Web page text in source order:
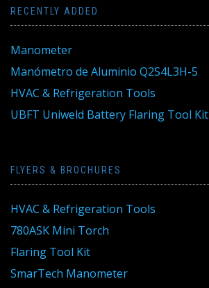
RECENTLY ADDED
Manometer
Manómetro de Aluminio Q2S4L3H-5
HVAC & Refrigeration Tools
UBFT Uniweld Battery Flaring Tool Kit
FLYERS & BROCHURES
HVAC & Refrigeration Tools
780ASK Mini Torch
Flaring Tool Kit
SmarTech Manometer